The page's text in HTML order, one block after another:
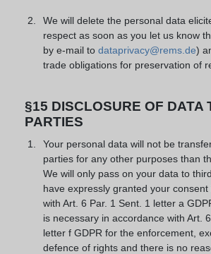
We will delete the personal data
respect as soon as you let us know
by e-mail to dataprivacy@rems.de)
trade obligations for preservation of
§15 DISCLOSURE OF DATA
PARTIES
Your personal data will not be
parties for any other purposes than
We will only pass on your data to
have expressly granted your consent
with Art. 6 Par. 1 Sent. 1 letter a
is necessary in accordance with Art.
letter f GDPR for the enforcement,
defence of rights and there is no